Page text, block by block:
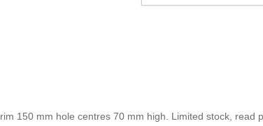
150 mm hole centres 70 mm high. Limited stock,